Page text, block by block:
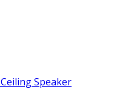
Speaker